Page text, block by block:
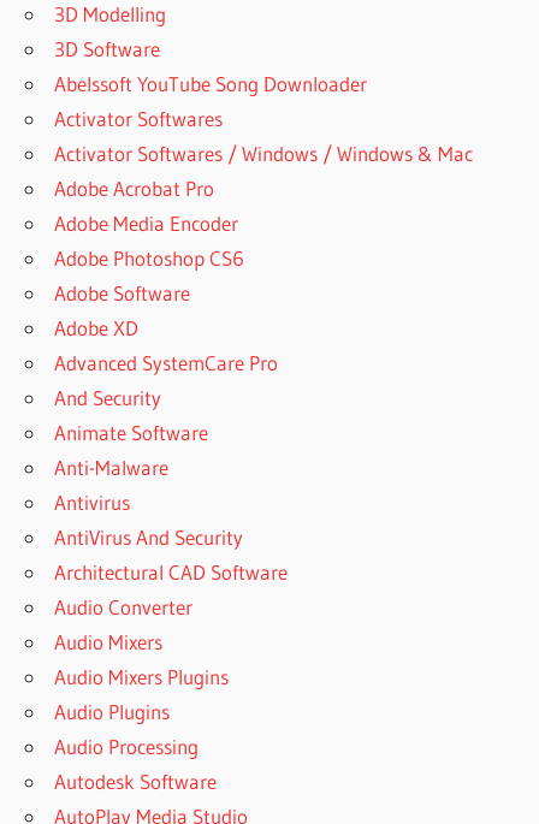
3D Modelling
3D Software
Abelssoft YouTube Song Downloader
Activator Softwares
Activator Softwares / Windows / Windows & Mac
Adobe Acrobat Pro
Adobe Media Encoder
Adobe Photoshop CS6
Adobe Software
Adobe XD
Advanced SystemCare Pro
And Security
Animate Software
Anti-Malware
Antivirus
AntiVirus And Security
Architectural CAD Software
Audio Converter
Audio Mixers
Audio Mixers Plugins
Audio Plugins
Audio Processing
Autodesk Software
AutoPlay Media Studio